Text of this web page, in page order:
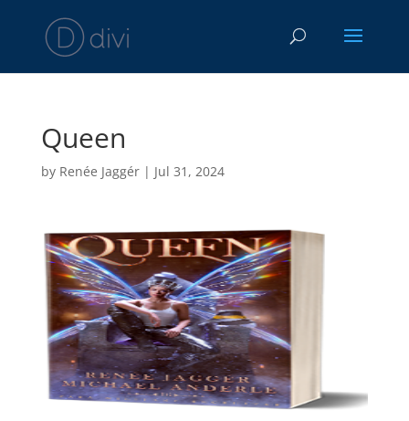
Queen
by Renée Jaggér| Jul 31, 2024